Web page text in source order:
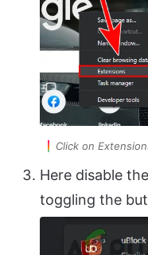
Click on
Here disable
toggling the